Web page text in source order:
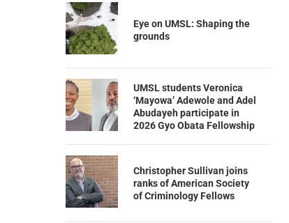
Eye on UMSL: Shaping the
grounds
UMSL students Veronica
‘Mayowa’ Adewole and Adel
Abudayeh participate in
2026 Gyo Obata Fellowship
Christopher Sullivan joins
ranks of American Society
of Criminology Fellows